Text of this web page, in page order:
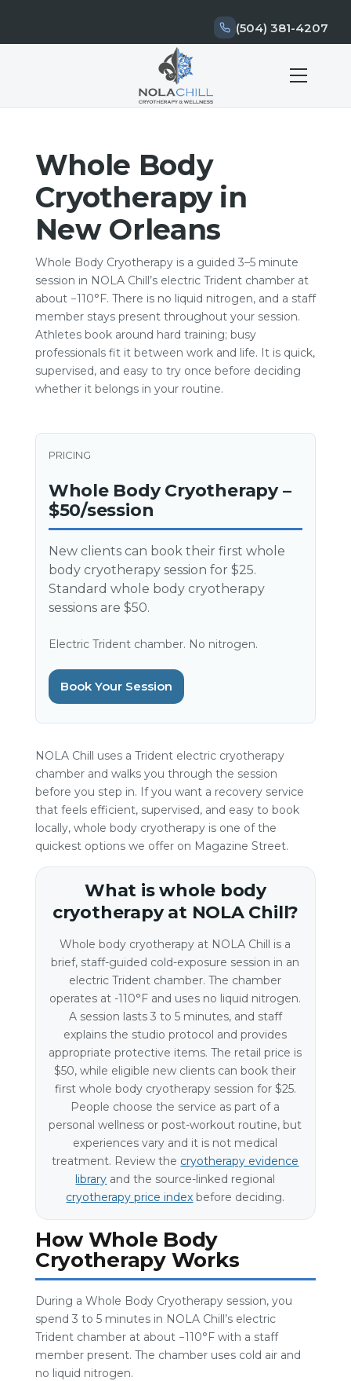
(504) 381-4207
Whole Body
Cryotherapy in
New Orleans
Whole Body Cryotherapy is a guided 3–5 minute
session in NOLA Chill’s electric Trident chamber at
about −110°F. There is no liquid nitrogen, and a staff
member stays present throughout your session.
Athletes book around hard training; busy
professionals fit it between work and life. It is quick,
supervised, and easy to try once before deciding
whether it belongs in your routine.
PRICING
Whole Body Cryotherapy –
$50/session
New clients can book their first whole
body cryotherapy session for $25.
Standard whole body cryotherapy
sessions are $50.
Electric Trident chamber. No nitrogen.
Book Your Session
NOLA Chill uses a Trident electric cryotherapy
chamber and walks you through the session
before you step in. If you want a recovery service
that feels efficient, supervised, and easy to book
locally, whole body cryotherapy is one of the
quickest options we offer on Magazine Street.
What is whole body
cryotherapy at NOLA Chill?
Whole body cryotherapy at NOLA Chill is a
brief, staff-guided cold-exposure session in an
electric Trident chamber. The chamber
operates at -110°F and uses no liquid nitrogen.
A session lasts 3 to 5 minutes, and staff
explains the studio protocol and provides
appropriate protective items. The retail price is
$50, while eligible new clients can book their
first whole body cryotherapy session for $25.
People choose the service as part of a
personal wellness or post-workout routine, but
experiences vary and it is not medical
treatment. Review the cryotherapy evidence
library and the source-linked regional
cryotherapy price index before deciding.
How Whole Body
Cryotherapy Works
During a Whole Body Cryotherapy session, you
spend 3 to 5 minutes in NOLA Chill’s electric
Trident chamber at about −110°F with a staff
member present. The chamber uses cold air and
no liquid nitrogen.